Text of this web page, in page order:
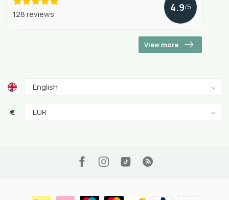
128 reviews
4.9/5
View more
€